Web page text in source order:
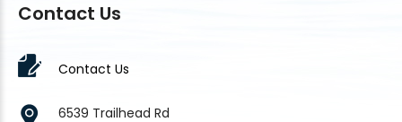
Contact Us
Contact Us
6539 Trailhead Rd